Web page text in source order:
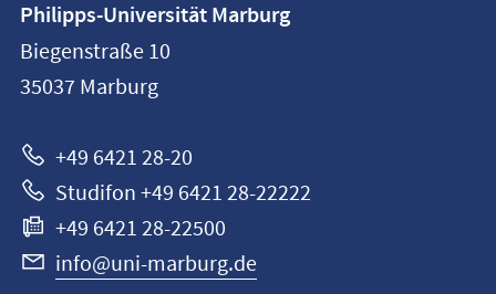
information
Philipps-
Universität
Philipps-Universität Marburg
Biegenstraße 10
35037 Marburg
+49 6421 28-20
Studifon +49 6421 28-22222
+49 6421 28-22500
info@uni-marburg.de